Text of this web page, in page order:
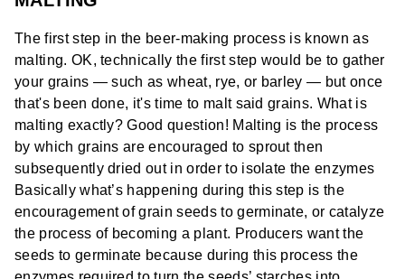
The first step in the beer-making process is known as
malting. OK, technically the first step would be to gather
your grains — such as wheat, rye, or barley — but once
that's been done, it's time to malt said grains. What is
malting exactly? Good question! Malting is the process
by which grains are encouraged to sprout then
subsequently dried out in order to isolate the enzymes
Basically what’s happening during this step is the
encouragement of grain seeds togerminate, or catalyze
the process of becoming a plant. Producers want the
seeds to germinate because during this process the